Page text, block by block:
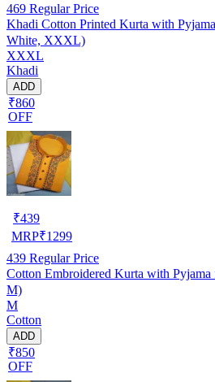
469 Regular Price
Khadi Cotton Printed Kurta with
White, XXXL)
XXXL
Khadi
ADD
₹860
OFF
₹439
MRP₹1299
439 Regular Price
Cotton Embroidered Kurta with
M)
M
Cotton
ADD
₹850
OFF